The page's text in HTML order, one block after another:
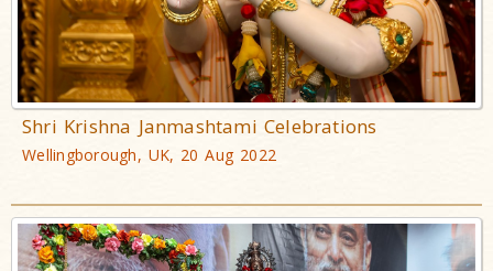
Shri Krishna Janmashtami Celebrations
Wellingborough, UK, 20 Aug 2022